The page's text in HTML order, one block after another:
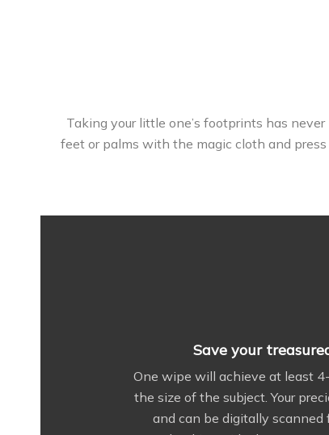
Taking your little one’s footprints has
feet or palms with the magic cloth and
Save your
One wipe will achieve at least
the size of the subject. Your
and can be digitally scanned